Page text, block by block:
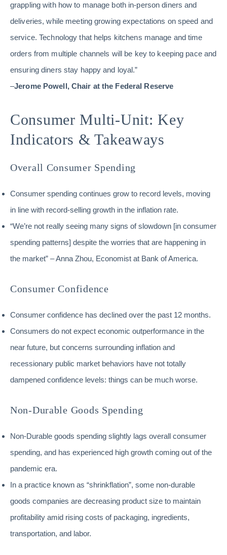
grappling with how to manage both in-person diners and
deliveries, while meeting growing expectations on speed and
service. Technology that helps kitchens manage and time
orders from multiple channels will be key to keeping pace and
ensuring diners stay happy and loyal.”
–Jerome Powell, Chair at the Federal Reserve
Consumer Multi-Unit: Key
Indicators & Takeaways
Overall Consumer Spending
Consumer spending continues grow to record levels, moving
in line with record-selling growth in the inflation rate.
“We’re not really seeing many signs of slowdown [in consumer
spending patterns] despite the worries that are happening in
the market” – Anna Zhou, Economist at Bank of America.
Consumer Confidence
Consumer confidence has declined over the past 12 months.
Consumers do not expect economic outperformance in the
near future, but concerns surrounding inflation and
recessionary public market behaviors have not totally
dampened confidence levels: things can be much worse.
Non-Durable Goods Spending
Non-Durable goods spending slightly lags overall consumer
spending, and has experienced high growth coming out of the
pandemic era.
In a practice known as “shrinkflation”, some non-durable
goods companies are decreasing product size to maintain
profitability amid rising costs of packaging, ingredients,
transportation, and labor.